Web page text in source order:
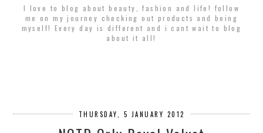
I love to blog about beauty, fashion and life! follow
me on my journey checking out products and being
myself! Every day is different and i cant wait to blog
about it all!
THURSDAY, 5 JANUARY 2012